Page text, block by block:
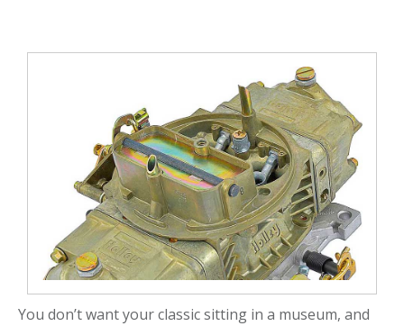
You don’t want your classic sitting in a museum, and